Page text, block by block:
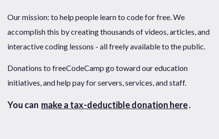
Our mission: to help people learn to code for free. We
accomplish this by creating thousands of videos, articles, and
interactive coding lessons - all freely available to the public.
Donations to freeCodeCamp go toward our education
initiatives, and help pay for servers, services, and staff.
You can make a tax-deductible donation here.